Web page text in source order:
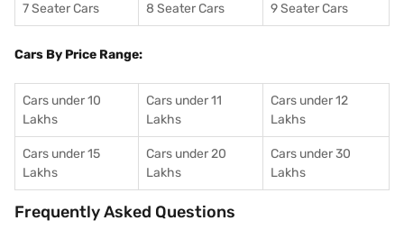
7 Seater Cars 8 Seater Cars 9 Seater Cars
Cars By Price Range:
Cars under 10
Lakhs
Cars under 11
Lakhs
Cars under 12
Lakhs
Cars under 15
Lakhs
Cars under 20
Lakhs
Cars under 30
Lakhs
Frequently Asked Questions